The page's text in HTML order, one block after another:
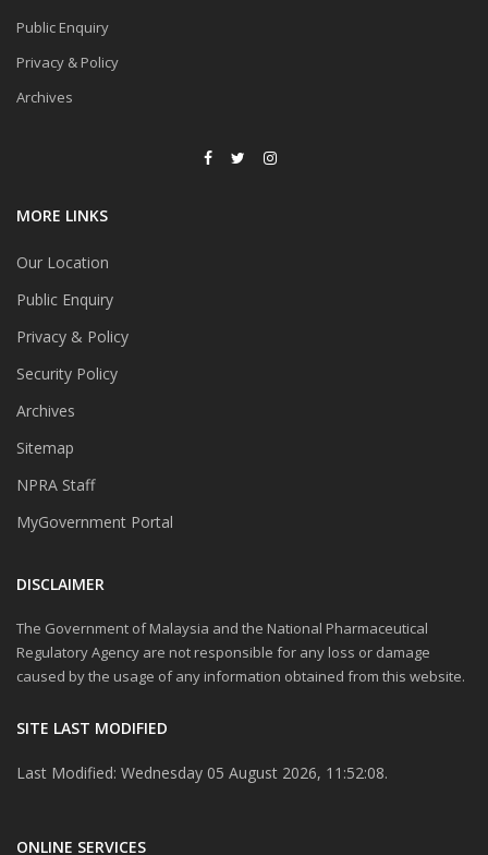
Public Enquiry
Privacy & Policy
Archives
MORE LINKS
Our Location
Public Enquiry
Privacy & Policy
Security Policy
Archives
Sitemap
NPRA Staff
MyGovernment Portal
DISCLAIMER
The Government of Malaysia and the National Pharmaceutical
Regulatory Agency are not responsible for any loss or damage
caused by the usage of any information obtained from this website.
SITE LAST MODIFIED
Last Modified: Wednesday 05 August 2026, 11:52:08.
ONLINE SERVICES